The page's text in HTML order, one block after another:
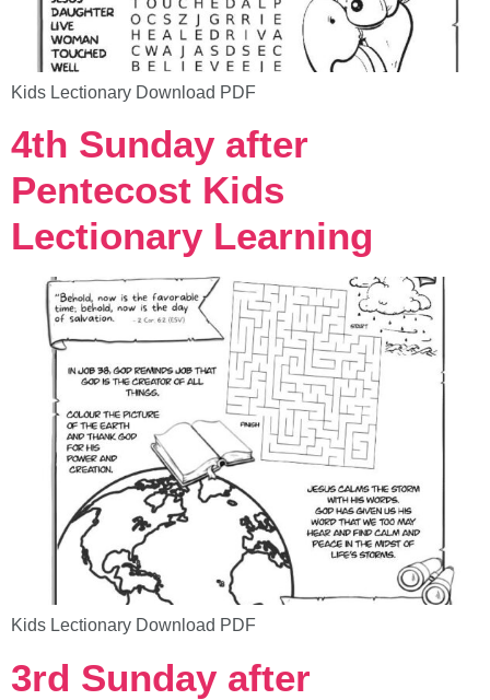
Kids Lectionary Download PDF
4th Sunday after
Pentecost Kids
Lectionary Learning
Kids Lectionary Download PDF
3rd Sunday after